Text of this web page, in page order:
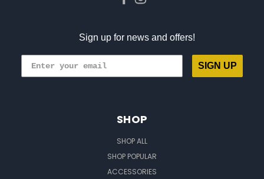
Sign up for news and offers!
SIGN UP
SHOP
SHOP ALL
SHOP POPULAR
ACCESSORIES